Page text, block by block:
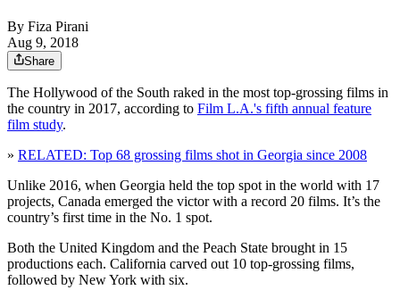
By Fiza Pirani
Aug 9, 2018
Share
The Hollywood of the South raked in the most top-grossing films in
the country in 2017, according to Film L.A.'s fifth annual feature
film study.
» RELATED: Top 68 grossing films shot in Georgia since 2008
Unlike 2016, when Georgia held the top spot in the world with 17
projects, Canada emerged the victor with a record 20 films. It’s the
country’s first time in the No. 1 spot.
Both the United Kingdom and the Peach State brought in 15
productions each. California carved out 10 top-grossing films,
followed by New York with six.